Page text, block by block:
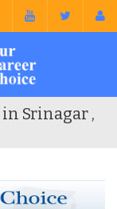
Srinagar ,